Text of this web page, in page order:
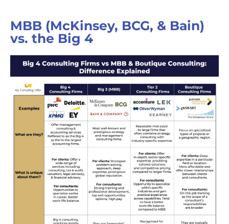
MBB (McKinsey, BCG, & Bain)
vs. the Big 4